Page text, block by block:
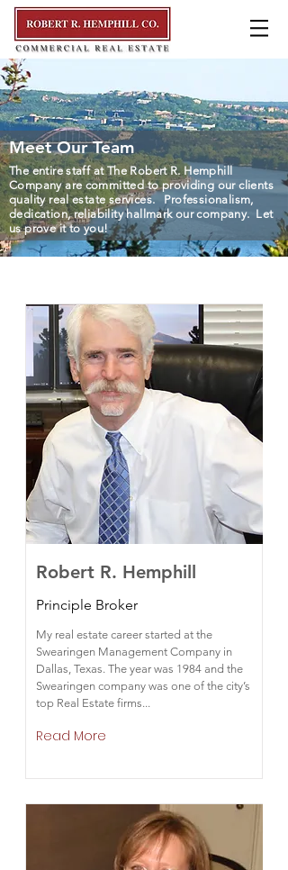
Meet Our Team
The entire staff at The Robert R. Hemphill
Company are committed to providing our clients
quality real estate services. Professionalism,
dedication, reliability hallmark our company. Let
us prove it to you!
Robert R. Hemphill
Principle Broker
My real estate career started at the
Swearingen Management Company in
Dallas, Texas. The year was 1984 and the
Swearingen company was one of the city’s
top Real Estate firms...
Read More